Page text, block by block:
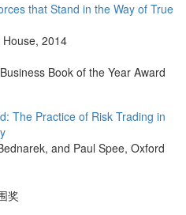
that Stand in the Way of True
House, 2014
Book of the Year Award
The Practice of Risk Trading in
and Paul Spee, Oxford
奖